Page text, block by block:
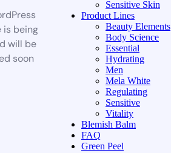
is being
will be
soon
Sensitive Skin
Product Lines
Beauty Elements
Body Science
Essential
Hydrating
Men
Mela White
Regulating
Sensitive
Vitality
Blemish Balm
FAQ
Green Peel